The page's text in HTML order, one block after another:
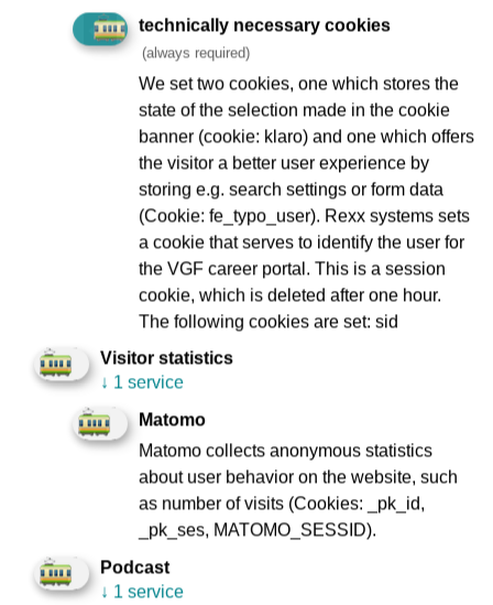
Prior to that, she provided strategic and legal advice to
members and functionaries in the district administration of
the Frankfurt Public Service, Transport and Traffic Union
(ÖTV, from 2000 ver.di) (1999 - 2002).
Thomas Raasch
Married with two children
VGF’s chief financial officer since 1 October 2013
Professional career:
WIBERA Wirtschaftsberatung AG (1994 to 1998)
Stadtwerke Frankfurt am Main GmbH and Stadtwerke
Frankfurt am Main Holding GmbH (1998 to date)
technically necessary cookies
(always required)
We set two cookies, one which stores the
state of the selection made in the cookie
banner (cookie: klaro) and one which offers
the visitor a better user experience by
storing e.g. search settings or form data
(Cookie: fe_typo_user). Rexx systems sets
a cookie that serves to identify the user for
the VGF career portal. This is a session
cookie, which is deleted after one hour.
The following cookies are set: sid
Visitor statistics
↓ 1 service
Matomo
Matomo collects anonymous statistics
about user behavior on the website, such
as number of visits (Cookies: _pk_id,
_pk_ses, MATOMO_SESSID).
Podcast
↓ 1 service